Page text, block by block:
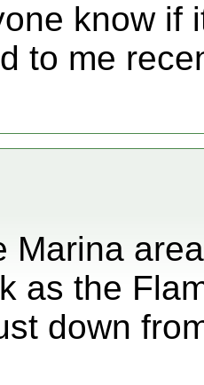
know if
to me
Marina
as the
down